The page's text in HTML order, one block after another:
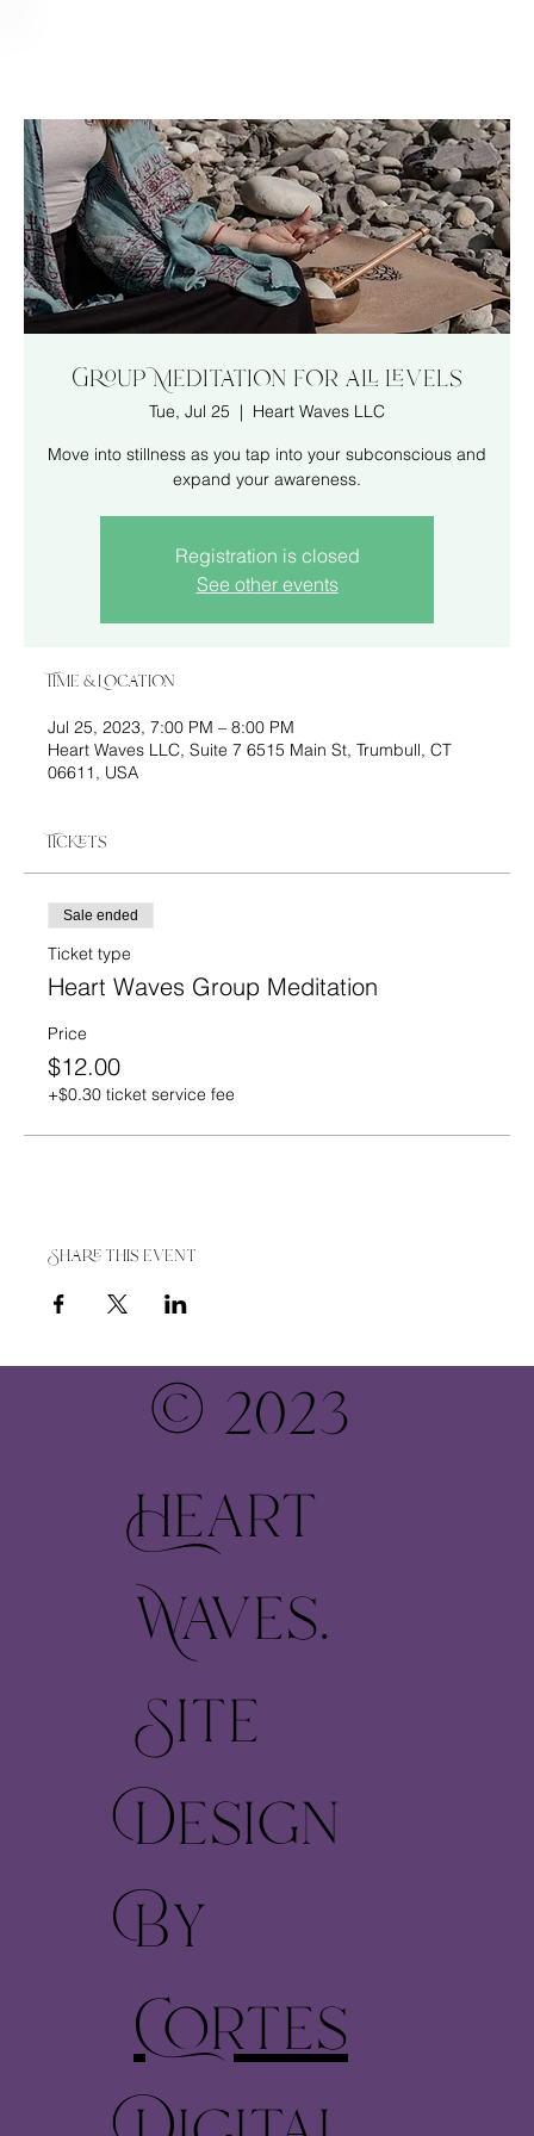
Group Meditation for all levels
Tue, Jul 25
  |
Heart Waves LLC
Move into stillness as you tap into your subconscious and
expand your awareness.
Registration is closed
See other events
Time & Location
Jul 25, 2023, 7:00 PM – 8:00 PM
Heart Waves LLC, Suite 7 6515 Main St, Trumbull, CT
06611, USA
Tickets
Sale ended
Ticket type
Heart Waves Group Meditation
Price
$12.00
+$0.30 ticket service fee
Share this event
© 2023
Heart
Waves.
Site
Design
By
Cortes